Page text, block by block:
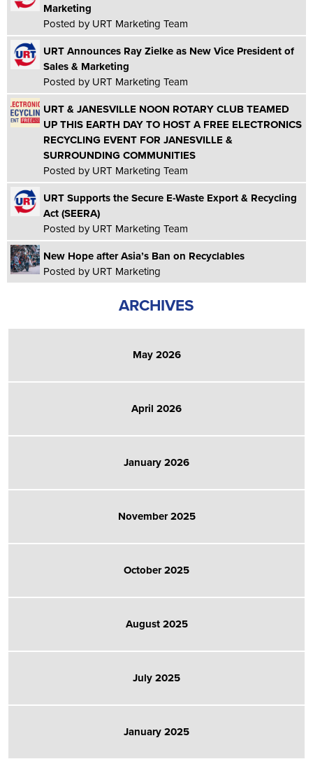
Marketing
Posted by URT Marketing Team
URT Announces Ray Zielke as New Vice President of
Sales & Marketing
Posted by URT Marketing Team
URT & JANESVILLE NOON ROTARY CLUB TEAMED
UP THIS EARTH DAY TO HOST A FREE ELECTRONICS
RECYCLING EVENT FOR JANESVILLE &
SURROUNDING COMMUNITIES
Posted by URT Marketing Team
URT Supports the Secure E-Waste Export & Recycling
Act (SEERA)
Posted by URT Marketing Team
New Hope after Asia’s Ban on Recyclables
Posted by URT Marketing
ARCHIVES
May 2026
April 2026
January 2026
November 2025
October 2025
August 2025
July 2025
January 2025